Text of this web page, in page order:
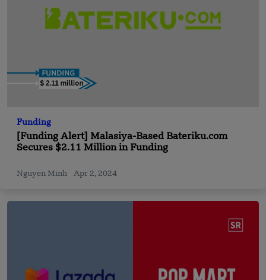
Funding
[Funding Alert] Malasiya-Based Bateriku.com
Secures $2.11 Million in Funding
Nguyen Minh Apr 2, 2024